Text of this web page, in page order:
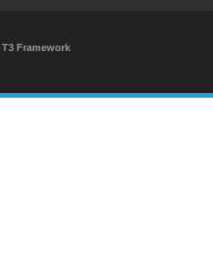
T3 Framework